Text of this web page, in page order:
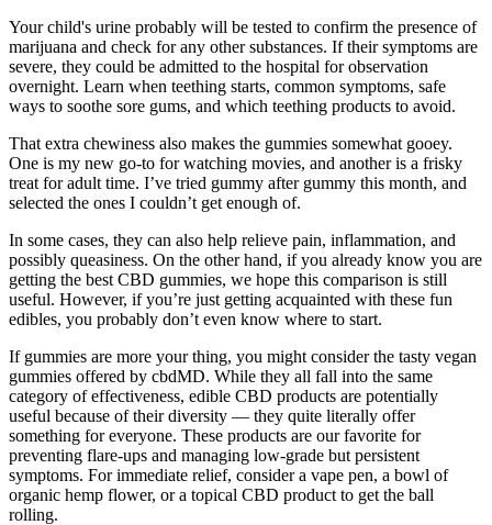
Your child's urine probably will be tested to confirm the presence of
marijuana and check for any other substances. If their symptoms are
severe, they could be admitted to the hospital for observation
overnight. Learn when teething starts, common symptoms, safe
ways to soothe sore gums, and which teething products to avoid.
That extra chewiness also makes the gummies somewhat gooey.
One is my new go-to for watching movies, and another is a frisky
treat for adult time. I’ve tried gummy after gummy this month, and
selected the ones I couldn’t get enough of.
In some cases, they can also help relieve pain, inflammation, and
possibly queasiness. On the other hand, if you already know you are
getting the best CBD gummies, we hope this comparison is still
useful. However, if you’re just getting acquainted with these fun
edibles, you probably don’t even know where to start.
If gummies are more your thing, you might consider the tasty vegan
gummies offered by cbdMD. While they all fall into the same
category of effectiveness, edible CBD products are potentially
useful because of their diversity — they quite literally offer
something for everyone. These products are our favorite for
preventing flare-ups and managing low-grade but persistent
symptoms. For immediate relief, consider a vape pen, a bowl of
organic hemp flower, or a topical CBD product to get the ball
rolling.